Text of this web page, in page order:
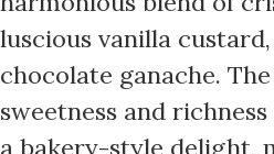
luscious vanilla
chocolate ganache.
sweetness and
a bakery-style delight,